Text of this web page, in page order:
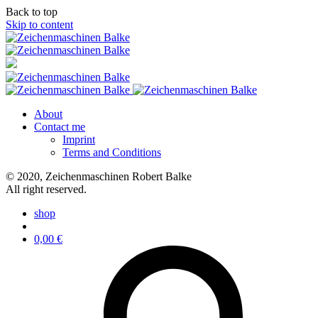
Back to top
Skip to content
About
Contact me
Imprint
Terms and Conditions
© 2020, Zeichenmaschinen Robert Balke
All right reserved.
shop
0,00 €